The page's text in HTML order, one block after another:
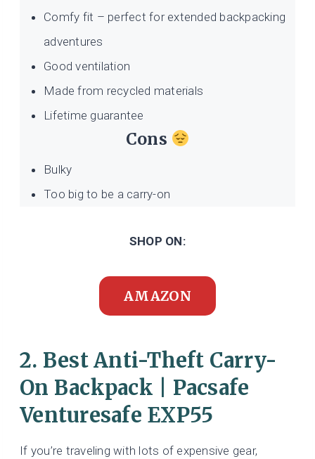
Comfy fit – perfect for extended backpacking
adventures
Good ventilation
Made from recycled materials
Lifetime guarantee
Cons
Bulky
Too big to be a carry-on
SHOP ON:
AMAZON
2. Best Anti-Theft Carry-
On Backpack | Pacsafe
Venturesafe EXP55
If you’re traveling with lots of expensive gear,